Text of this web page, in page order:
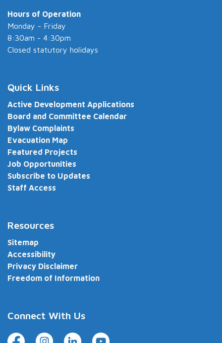
Hours of Operation
Monday - Friday
8:30am - 4:30pm
Closed statutory holidays
Quick Links
Active Development Applications
Board and Committee Calendar
Bylaw Complaints
Evacuation Map
Featured Projects
Job Opportunities
Subscribe to Updates
Staff Access
Resources
Sitemap
Accessibility
Privacy Disclaimer
Freedom of Information
Connect With Us